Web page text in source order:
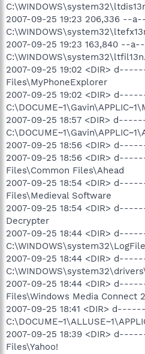
2007-09-25 19:23 206,336 --
2007-09-25 19:23 163,840 --
2007-09-25 19:02 <DIR>
Files\MyPhoneExplorer
2007-09-25 19:02 <DIR>
2007-09-25 18:57 <DIR>
2007-09-25 18:56 <DIR>
2007-09-25 18:56 <DIR>
Files\Common Files\Ahead
2007-09-25 18:54 <DIR>
Files\Medieval Software
2007-09-25 18:54 <DIR>
Decrypter
2007-09-25 18:44 <DIR>
2007-09-25 18:44 <DIR>
2007-09-25 18:44 <DIR>
Files\Windows Media Connect 2
2007-09-25 18:41 <DIR>
2007-09-25 18:39 <DIR>
Files\Yahoo!